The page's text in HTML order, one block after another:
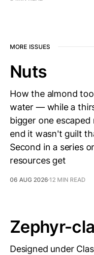
MORE ISSUES
Nuts
How the almond
water — while a
bigger one
end it wasn't guilt
Second in a series
resources get
06 AUG 2026 12 MIN READ
Zephyr-
Designed under